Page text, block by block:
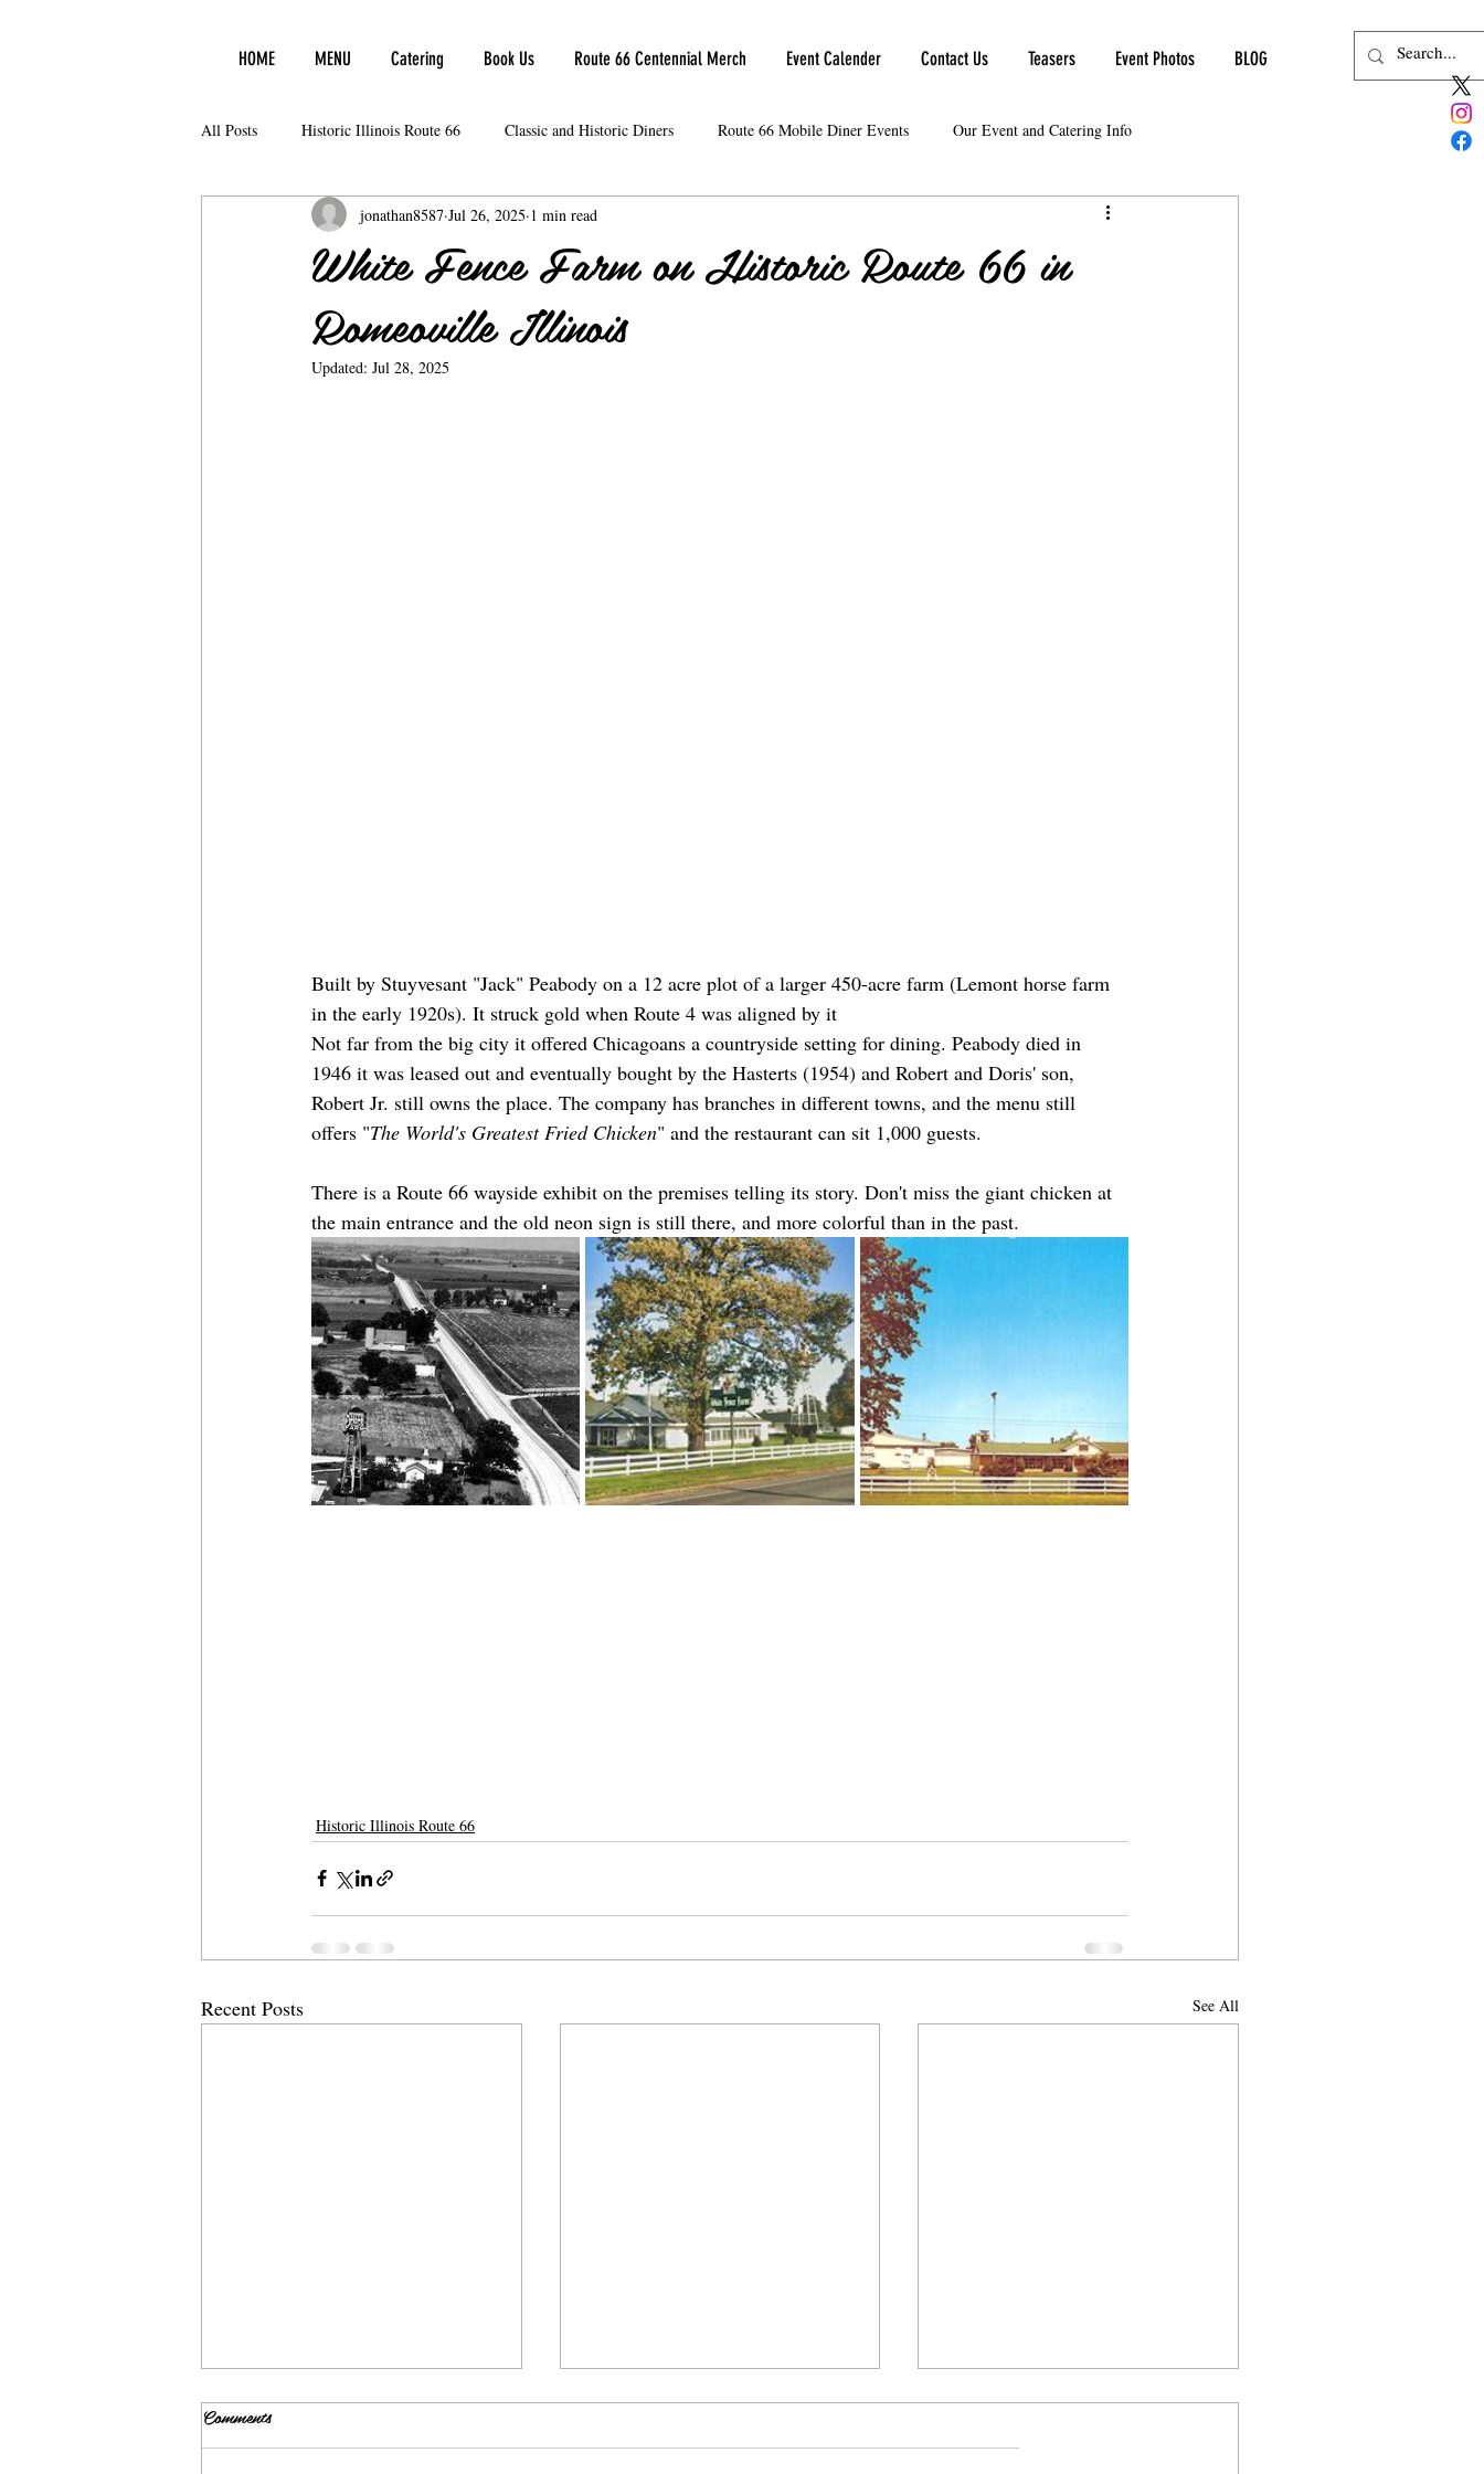
HOME MENU Catering Book Us Route 66 Centennial Merch Event Calender Contact Us Teasers Event Photos BLOG
All Posts Historic Illinois Route 66 Classic and Historic Diners Route 66 Mobile Diner Events Our Event and Catering Info
White Fence Farm on Historic Route 66 in
Romeoville Illinois
jonathan8587 Jul 26, 2025 1 min read
Updated: Jul 28, 2025
Built by Stuyvesant "Jack" Peabody on a 12 acre plot of a larger 450-acre farm (Lemont horse farm
in the early 1920s). It struck gold when Route 4 was aligned by it
Not far from the big city it offered Chicagoans a countryside setting for dining. Peabody died in
1946 it was leased out and eventually bought by the Hasterts (1954) and Robert and Doris' son,
Robert Jr. still owns the place. The company has branches in different towns, and the menu still
offers "The World's Greatest Fried Chicken" and the restaurant can sit 1,000 guests.
There is a Route 66 wayside exhibit on the premises telling its story. Don't miss the giant chicken at
the main entrance and the old neon sign is still there, and more colorful than in the past.
Historic Illinois Route 66
Recent Posts See All
Comments